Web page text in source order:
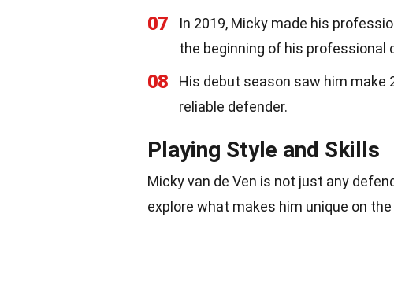
07
In 2019, Micky made his
the beginning of his professional
08
His debut season saw him make
reliable defender.
Playing Style and Skills
Micky van de Ven is not just any
explore what makes him unique on the